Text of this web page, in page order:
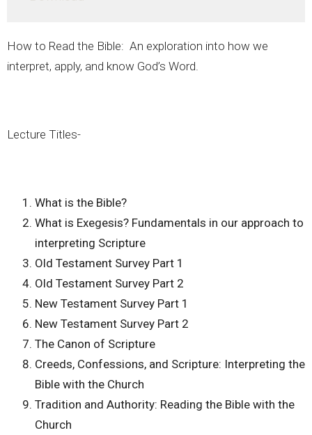
How to Read the Bible: An exploration into how we
interpret, apply, and know God’s Word.
Lecture Titles-
What is the Bible?
What is Exegesis? Fundamentals in our approach to
interpreting Scripture
Old Testament Survey Part 1
Old Testament Survey Part 2
New Testament Survey Part 1
New Testament Survey Part 2
The Canon of Scripture
Creeds, Confessions, and Scripture: Interpreting the
Bible with the Church
Tradition and Authority: Reading the Bible with the
Church